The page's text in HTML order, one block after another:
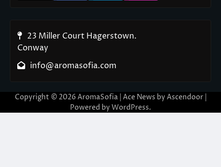
23 Miller Court Hagerstown.
Conway
info@aromasofia.com
Copyright © 2026 AromaSofia| Ace News by Ascendoor|
Powered by WordPress.